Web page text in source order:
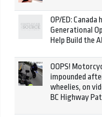
OP/ED: Canada
Generational
Help Build the
OOPS!
impounded
wheelies, on
BC Highway